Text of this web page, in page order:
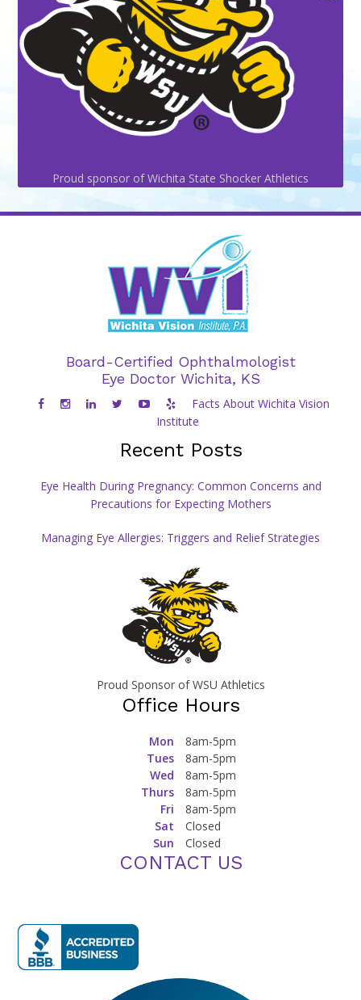
Proud sponsor of Wichita State Shocker Athletics
Board-Certified Ophthalmologist
Eye Doctor Wichita, KS
Facts About Wichita Vision
Institute
Recent Posts
Eye Health During Pregnancy: Common Concerns and
Precautions for Expecting Mothers
Managing Eye Allergies: Triggers and Relief Strategies
Proud Sponsor of WSU Athletics
Office Hours
Mon
8am-5pm
Tues
8am-5pm
Wed
8am-5pm
Thurs
8am-5pm
Fri
8am-5pm
Sat
Closed
Sun
Closed
CONTACT US